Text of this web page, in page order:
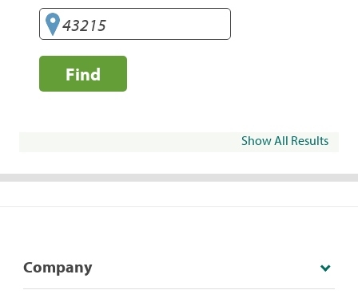
Find
Show All Results
Company